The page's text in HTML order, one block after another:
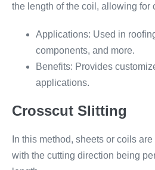
the length of the coil, allowing for
Applications: Used in
components, and more.
Benefits: Provides
applications.
Crosscut Slitting
In this method, sheets or coils
with the cutting direction being